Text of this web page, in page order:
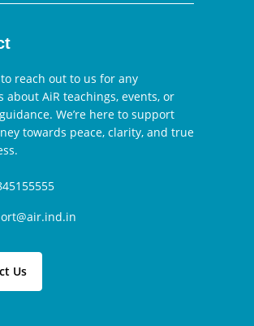
reach out to us for any
about AiR teachings, events, or
We’re here to support
towards peace, clarity, and true
Us